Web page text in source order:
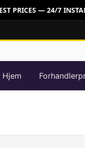
PRICES — 24/7
Hjem